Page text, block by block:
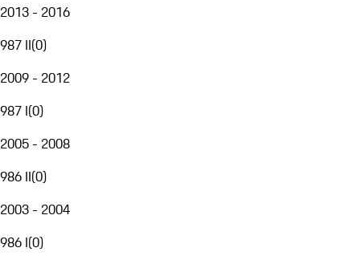
2013 - 2016
987 II(0)
2009 - 2012
987 I(0)
2005 - 2008
986 II(0)
2003 - 2004
986 I(0)